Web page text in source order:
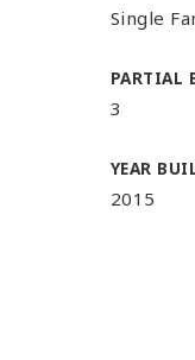
Single
PARTIAL
3
YEAR
2015